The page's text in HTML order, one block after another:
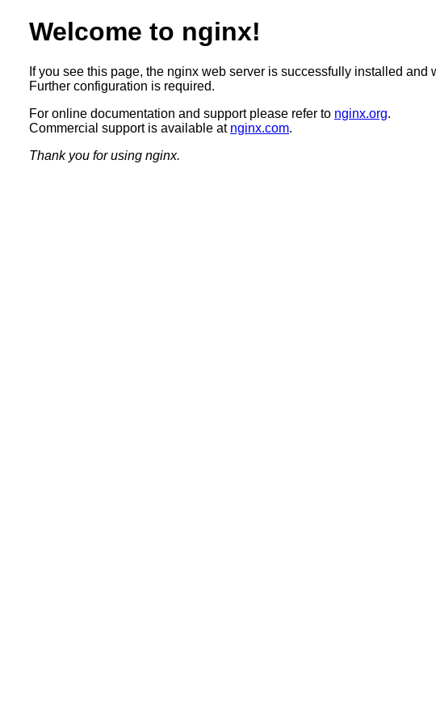
Welcome to nginx!
If you see this page, the nginx web server is successfully installed and
Further configuration is required.
For online documentation and support please refer to nginx.org.
Commercial support is available at nginx.com.
Thank you for using nginx.